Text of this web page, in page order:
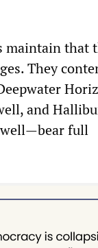
maintain that
They
and
well—bear full